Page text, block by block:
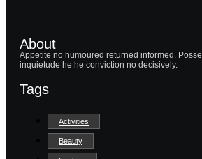
About
Appetite no humoured returned informed.
inquietude he he conviction no decisively.
Tags
Activities
Beauty